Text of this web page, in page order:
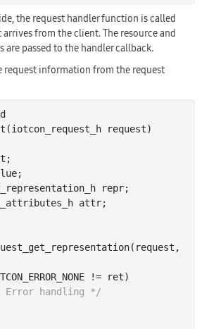
the request handler function is called
arrives from the client. The resource and
are passed to the handler callback.
request information from the request
iotcon_request_h request)
request ,
!= ret)
Error handling */